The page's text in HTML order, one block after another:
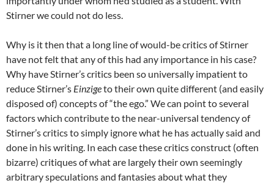
Stirner we could not do less.
Why is it then that a long line of would-be critics of Stirner
have not felt that any of this had any importance in his case?
Why have Stirner’s critics been so universally impatient to
reduce Stirner’s Einzigeto their own quite different (and easily
disposed of) concepts of “the ego.” We can point to several
factors which contribute to the near-universal tendency of
Stirner’s critics to simply ignore what he has actually said and
done in his writing. In each case these critics construct (often
bizarre) critiques of what are largely their own seemingly
arbitrary speculations and fantasies about what they